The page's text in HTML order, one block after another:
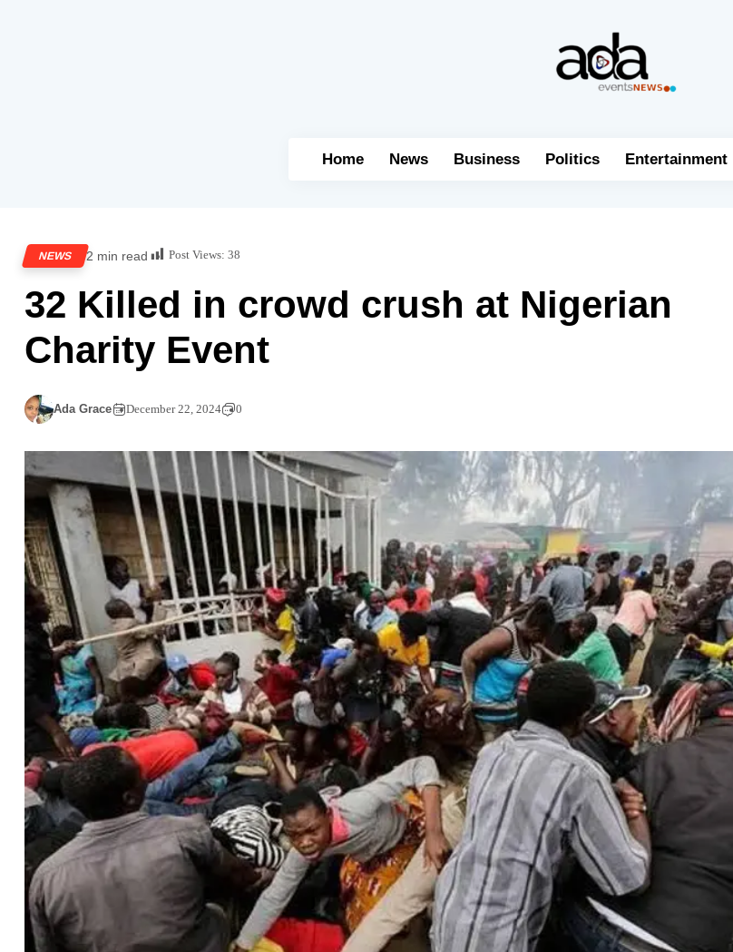
Home News Business Politics Entertainment
NEWS 2 min read Post Views: 38
32 Killed in crowd crush at Nigerian
Charity Event
Ada Grace December 22, 2024 0